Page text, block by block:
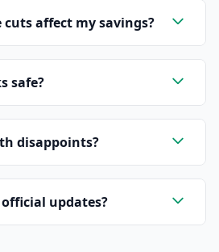
affect my savings?
safe?
disappoints?
updates?